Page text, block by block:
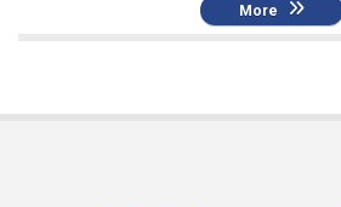
More